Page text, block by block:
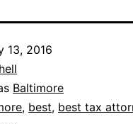
13, 2016
Baltimore
, best, best tax